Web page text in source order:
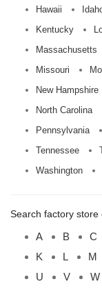
Hawaii
Kentucky
Massachusetts
Missouri
New Hampshire
North Carolina
Pennsylvania
Tennessee
Washington
Search factory
A B C
K
L M
U
V W